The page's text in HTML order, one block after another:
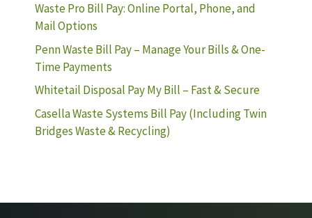
Waste Pro Bill Pay: Online Portal, Phone, and
Mail Options
Penn Waste Bill Pay – Manage Your Bills & One-
Time Payments
Whitetail Disposal Pay My Bill – Fast & Secure
Casella Waste Systems Bill Pay (Including Twin
Bridges Waste & Recycling)